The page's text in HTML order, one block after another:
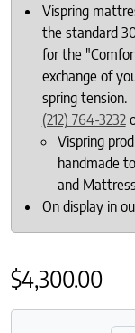
Vispring
the standard
for the
exchange of
spring tension.
(212) 764-3232
Vispring
handmade
and
On display in
$4,300.00